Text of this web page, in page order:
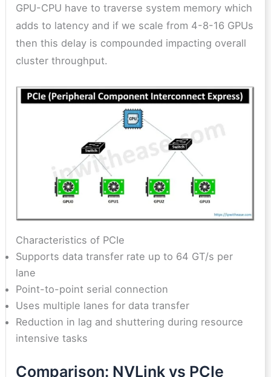
GPU-CPU have to traverse system memory which
adds to latency and if we scale from 4-8-16 GPUs
then this delay is compounded impacting overall
cluster throughput.
Characteristics of PCIe
Supports data transfer rate up to 64 GT/s per
lane
Point-to-point serial connection
Uses multiple lanes for data transfer
Reduction in lag and shuttering during resource
intensive tasks
Comparison: NVLink vs PCIe